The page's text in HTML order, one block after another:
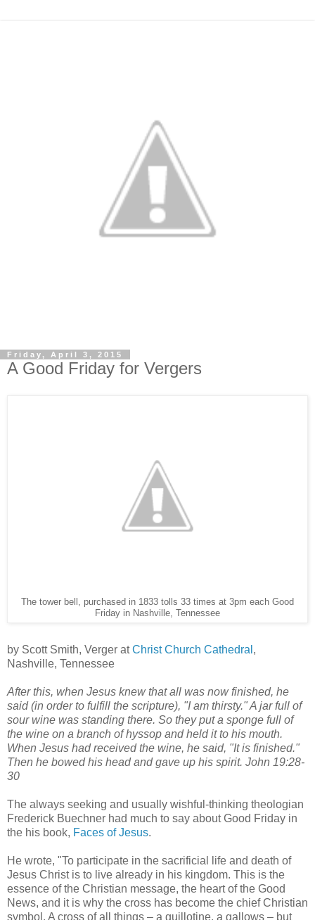
Friday, April 3, 2015
A Good Friday for Vergers
The tower bell, purchased in 1833 tolls 33 times at 3pm each Good
Friday in Nashville, Tennessee
by Scott Smith, Verger atChrist Church Cathedral ,
Nashville, Tennessee
After this, when Jesus knew that all was now finished, he
said (in order to fulfill the scripture), "I am thirsty." A jar full of
sour wine was standing there. So they put a sponge full of
the wine on a branch of hyssop and held it to his mouth.
When Jesus had received the wine, he said, "It is finished."
Then he bowed his head and gave up his spirit. John 19:28-
30
The always seeking and usually wishful-thinking theologian
Frederick Buechner had much to say about Good Friday in
the his book, Faces of Jesus.
He wrote, "To participate in the sacrificial life and death of
Jesus Christ is to live already in his kingdom. This is the
essence of the Christian message, the heart of the Good
News, and it is why the cross has become the chief Christian
symbol. A cross of all things – a guillotine, a gallows – but